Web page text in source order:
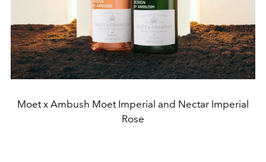
Moet x Ambush Moet Imperial and Nectar Imperial
Rose